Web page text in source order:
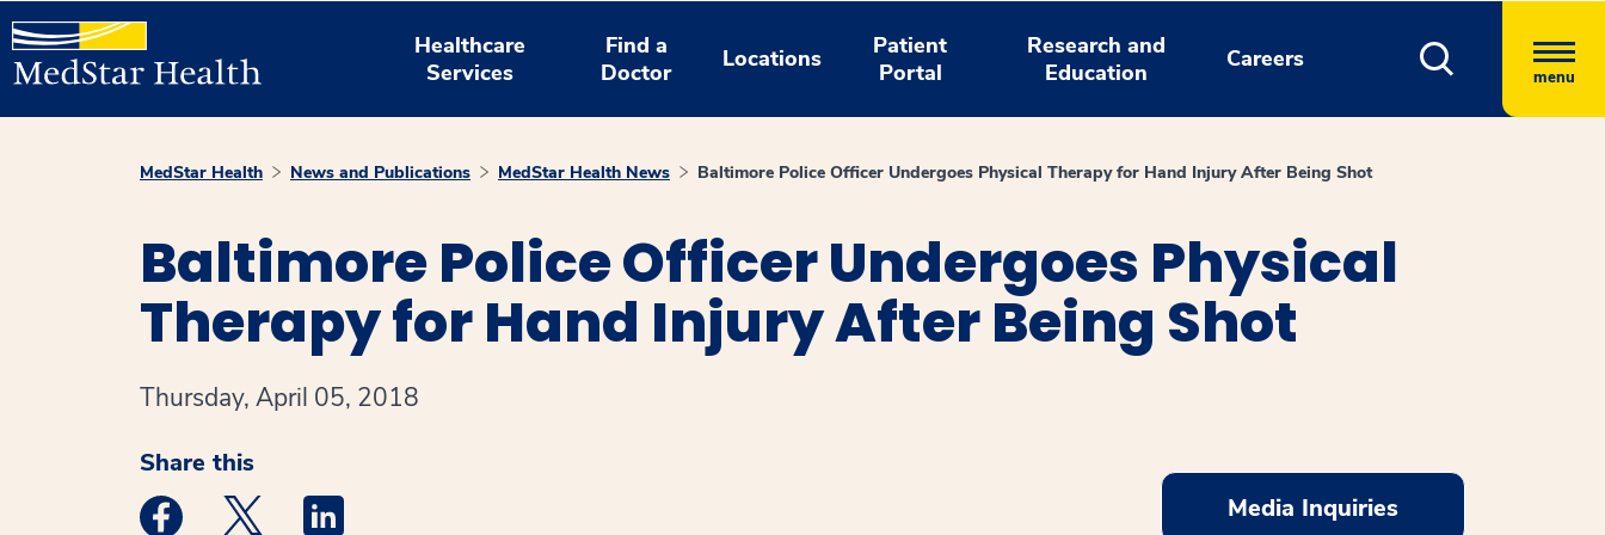
Healthcare
Services
Find a
Doctor
Locations
Patient
Portal
Research and
Education
Careers
menu
MedStar Health News and Publications MedStar Health News Baltimore Police Officer Undergoes Physical Therapy for Hand Injury After Being Shot
Baltimore Police Officer Undergoes Physical
Therapy for Hand Injury After Being Shot
Thursday, April 05, 2018
Share this
Medstar Facebook opens a new window
Medstar Twitter opens a new window
Medstar Linkedin opens a new window Media Inquiries